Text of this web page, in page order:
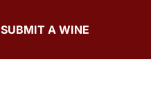
SUBMIT A WINE